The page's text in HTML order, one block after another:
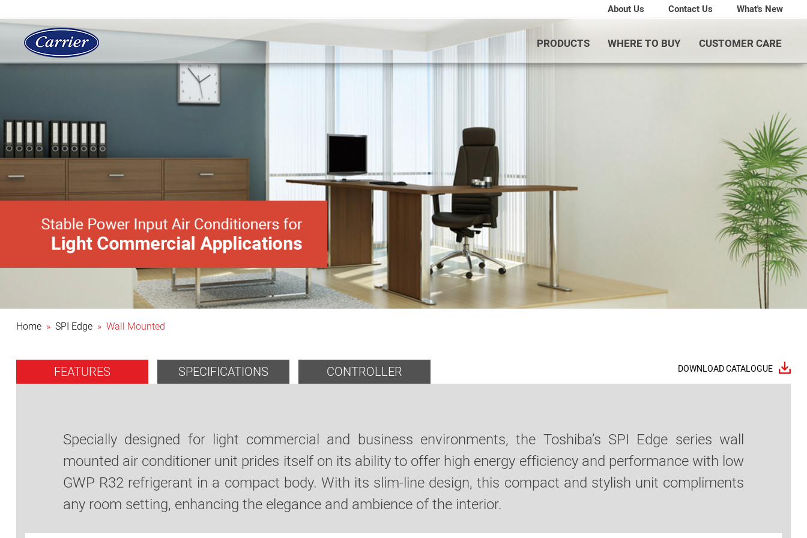
About Us Contact Us What's New
PRODUCTS WHERE TO BUY CUSTOMER CARE
Home» SPI Edge » Wall Mounted
DOWNLOAD CATALOGUE
FEATURES SPECIFICATIONS CONTROLLER
Specially designed for light commercial and business environments, the Toshiba’s SPI Edge series wall
mounted air conditioner unit prides itself on its ability to offer high energy efficiency and performance with low
GWP R32 refrigerant in a compact body. With its slim-line design, this compact and stylish unit compliments
any room setting, enhancing the elegance and ambience of the interior.